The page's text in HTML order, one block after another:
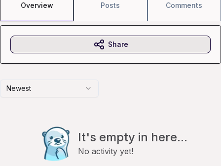
Overview Posts Comments
Newest
It's empty in here...
No activity yet!
Share